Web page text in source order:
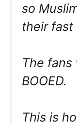
so
their fast
The fans
BOOED.
This is